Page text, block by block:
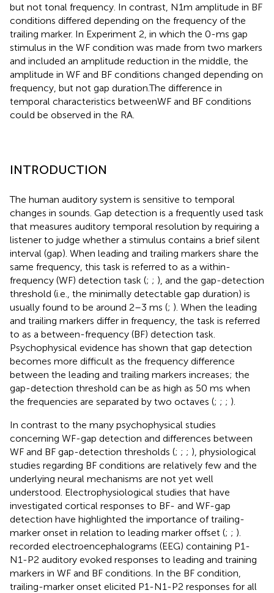
but not tonal frequency. In contrast, N1m amplitude in BF
conditions differed depending on the frequency of the
trailing marker. In Experiment 2, in which the 0-ms gap
stimulus in the WF condition was made from two markers
and included an amplitude reduction in the middle, the
amplitude in WF and BF conditions changed depending on
frequency, but not gap duration.The difference in
temporal characteristics betweenWF and BF conditions
could be observed in the RA.
INTRODUCTION
The human auditory system is sensitive to temporal
changes in sounds. Gap detection is a frequently used task
that measures auditory temporal resolution by requiring a
listener to judge whether a stimulus contains a brief silent
interval (gap). When leading and trailing markers share the
same frequency, this task is referred to as a within-
frequency (WF) detection task (; ; ), and the gap-detection
threshold (i.e., the minimally detectable gap duration) is
usually found to be around 2–3 ms (; ). When the leading
and trailing markers differ in frequency, the task is referred
to as a between-frequency (BF) detection task.
Psychophysical evidence has shown that gap detection
becomes more difficult as the frequency difference
between the leading and trailing markers increases; the
gap-detection threshold can be as high as 50 ms when
the frequencies are separated by two octaves (; ; ; ).
In contrast to the many psychophysical studies
concerning WF-gap detection and differences between
WF and BF gap-detection thresholds (; ; ; ), physiological
studies regarding BF conditions are relatively few and the
underlying neural mechanisms are not yet well
understood. Electrophysiological studies that have
investigated cortical responses to BF- and WF-gap
detection have highlighted the importance of trailing-
marker onset in relation to leading marker offset (; ; ).
recorded electroencephalograms (EEG) containing P1-
N1-P2 auditory evoked responses to leading and training
markers in WF and BF conditions. In the BF condition,
trailing-marker onset elicited P1-N1-P2 responses for all